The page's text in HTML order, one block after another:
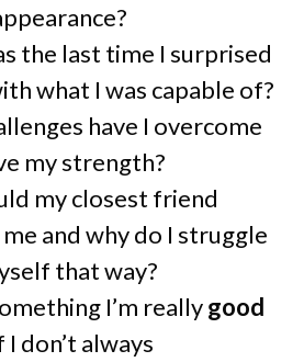
the last time I surprised
what I was capable of?
have I overcome
my strength?
my closest friend
and why do I struggle
that way?
I’m reallygood
I don’t always